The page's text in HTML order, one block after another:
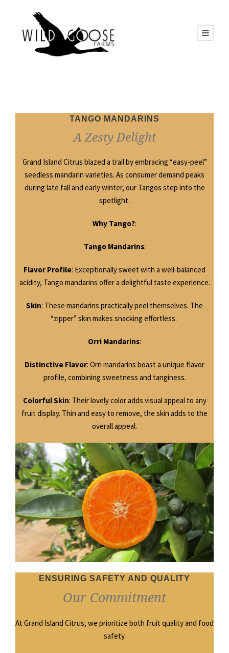
TANGO MANDARINS
A Zesty Delight
Grand Island Citrus blazed a trail by embracing “easy-peel”
seedless mandarin varieties. As consumer demand peaks
during late fall and early winter, our Tangos step into the
spotlight.
Why Tango?:
Tango Mandarins:
Flavor Profile: Exceptionally sweet with a well-balanced
acidity, Tango mandarins offer a delightful taste experience.
Skin: These mandarins practically peel themselves. The
“zipper” skin makes snacking effortless.
Orri Mandarins:
Distinctive Flavor: Orri mandarins boast a unique flavor
profile, combining sweetness and tanginess.
Colorful Skin: Their lovely color adds visual appeal to any
fruit display. Thin and easy to remove, the skin adds to the
overall appeal.
ENSURING SAFETY AND QUALITY
Our Commitment
At Grand Island Citrus, we prioritize both fruit quality and food
safety.